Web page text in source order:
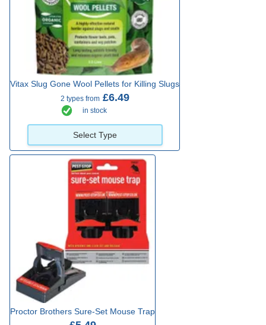
Vitax Slug Gone Wool Pellets for Killing Slugs
2 types from£6.49
in stock
Select Type
Proctor Brothers Sure-Set Mouse Trap